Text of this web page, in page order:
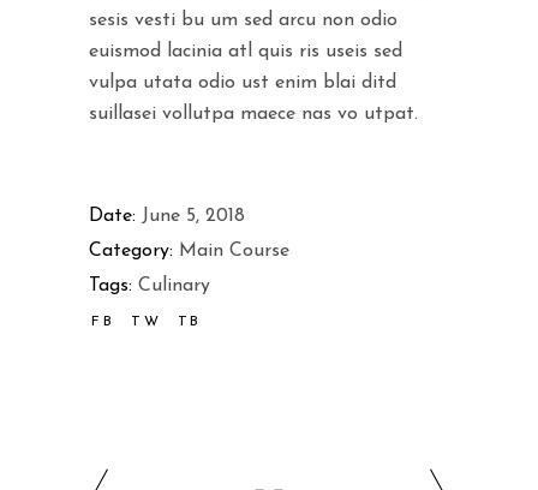
sesis vesti bu um sed arcu non odio
euismod lacinia atl quis ris useis sed
vulpa utata odio ust enim blai ditd
suillasei vollutpa maece nas vo utpat.
Date: June 5, 2018
Category: Main Course
Tags: Culinary
FB TW TB